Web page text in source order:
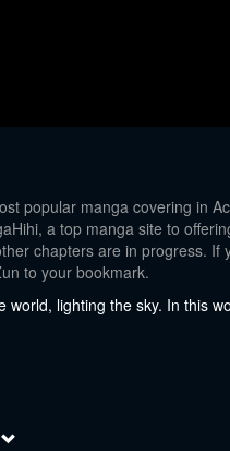
popular manga covering in
a top manga site to
chapters are in progress. If
to your bookmark.
lighting the sky. In this